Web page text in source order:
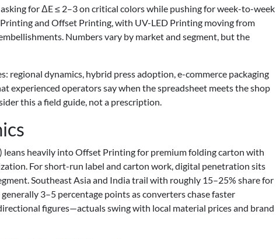
for ΔE ≤ 2–3 on critical colors while pushing for week-to-week
and Offset Printing, with UV-LED Printing moving from
Numbers vary by market and segment, but the
regional dynamics, hybrid press adoption, e-commerce packaging
experienced operators say when the spreadsheet meets the shop
this a field guide, not a prescription.
leans heavily into Offset Printing for premium folding carton with
For short-run label and carton work, digital penetration sits
Southeast Asia and India trail with roughly 15–25% share for
3–5 percentage points as converters chase faster
figures—actuals swing with local material prices and brand